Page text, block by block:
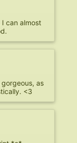
can almost
gorgeous, as
<3